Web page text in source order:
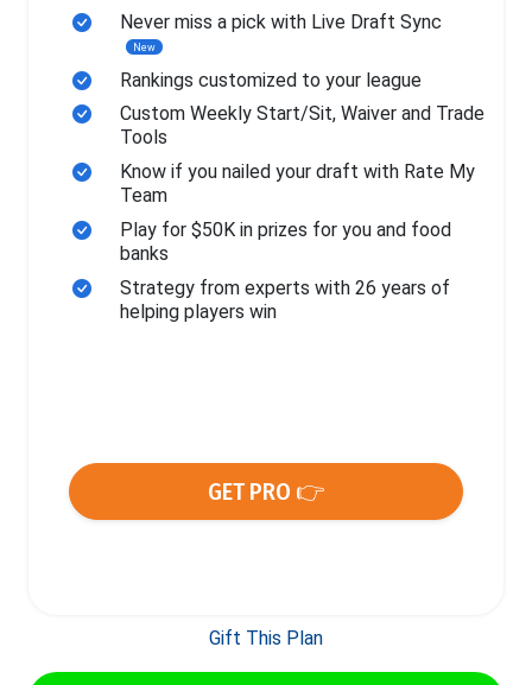
Never miss a pick with Live Draft Sync
New
Rankings customized to your league
Custom Weekly Start/Sit, Waiver and Trade
Tools
Know if you nailed your draft with Rate My
Team
Play for $50K in prizes for you and food
banks
Strategy from experts with 26 years of
helping players win
GET PRO 👉
Gift This Plan